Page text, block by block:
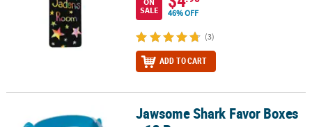
SALE
46% OFF
(3)
ADD TO CART
Jawsome Shark Favor Boxes - 12 Pc.Jawsome Shark Favor Boxes